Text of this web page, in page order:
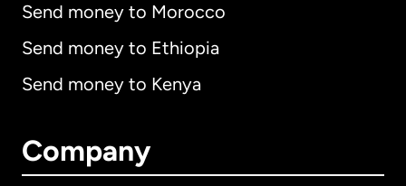
Send money to Morocco
Send money to Ethiopia
Send money to Kenya
Company